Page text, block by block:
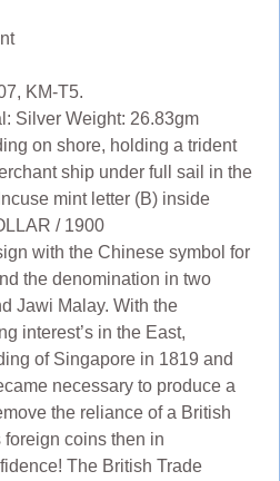
KM-T5.
Silver Weight: 26.83gm
on shore, holding a trident
ship under full sail in the
mint letter (B) inside
/ 1900
with the Chinese symbol for
the denomination in two
Jawi Malay. With the
interest’s in the East,
of Singapore in 1819 and
necessary to produce a
the reliance of a British
coins then in
The British Trade